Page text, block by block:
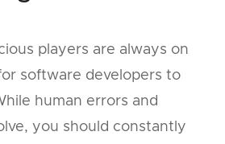
players are always on
software developers to
human errors and
you should constantly